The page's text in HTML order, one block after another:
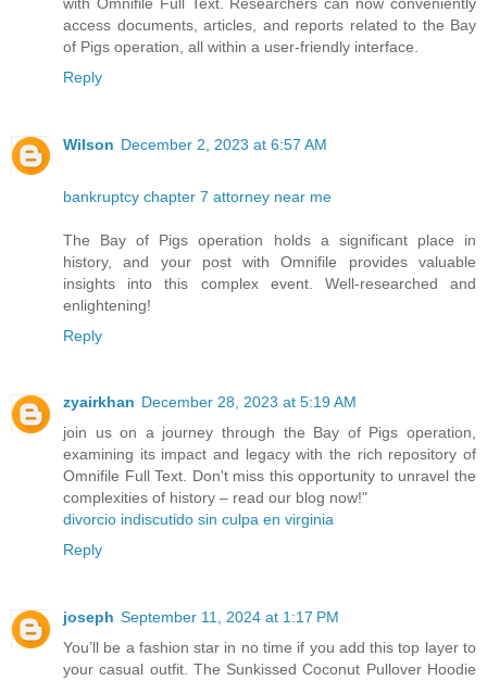
access documents, articles, and reports related to the Bay
of Pigs operation, all within a user-friendly interface.
Reply
Wilson December 2, 2023 at 6:57 AM
bankruptcy chapter 7 attorney near me
The Bay of Pigs operation holds a significant place in
history, and your post with Omnifile provides valuable
insights into this complex event. Well-researched and
enlightening!
Reply
zyairkhan December 28, 2023 at 5:19 AM
join us on a journey through the Bay of Pigs operation,
examining its impact and legacy with the rich repository of
Omnifile Full Text. Don't miss this opportunity to unravel the
complexities of history – read our blog now!"
divorcio indiscutido sin culpa en virginia
Reply
joseph September 11, 2024 at 1:17 PM
You’ll be a fashion star in no time if you add this top layer to
your casual outfit. The Sunkissed Coconut Pullover Hoodie